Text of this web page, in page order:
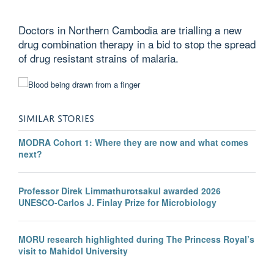
Doctors in Northern Cambodia are trialling a new
drug combination therapy in a bid to stop the spread
of drug resistant strains of malaria.
SIMILAR STORIES
MODRA Cohort 1: Where they are now and what comes
next?
Professor Direk Limmathurotsakul awarded 2026
UNESCO-Carlos J. Finlay Prize for Microbiology
MORU research highlighted during The Princess Royal’s
visit to Mahidol University